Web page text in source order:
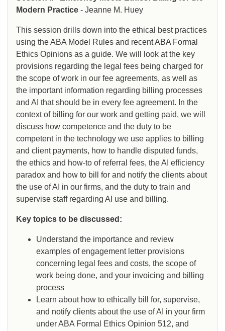
Modern Practice - Jeanne M. Huey
This session drills down into the ethical best practices
using the ABA Model Rules and recent ABA Formal
Ethics Opinions as a guide. We will look at the key
provisions regarding the legal fees being charged for
the scope of work in our fee agreements, as well as
the important information regarding billing processes
and AI that should be in every fee agreement. In the
context of billing for our work and getting paid, we will
discuss how competence and the duty to be
competent in the technology we use applies to billing
and client payments, how to handle disputed funds,
the ethics and how-to of referral fees, the AI efficiency
paradox and how to bill for and notify the clients about
the use of AI in our firms, and the duty to train and
supervise staff regarding AI use and billing.
Key topics to be discussed:
Understand the importance and review
examples of engagement letter provisions
concerning legal fees and costs, the scope of
work being done, and your invoicing and billing
process
Learn about how to ethically bill for, supervise,
and notify clients about the use of AI in your firm
under ABA Formal Ethics Opinion 512, and